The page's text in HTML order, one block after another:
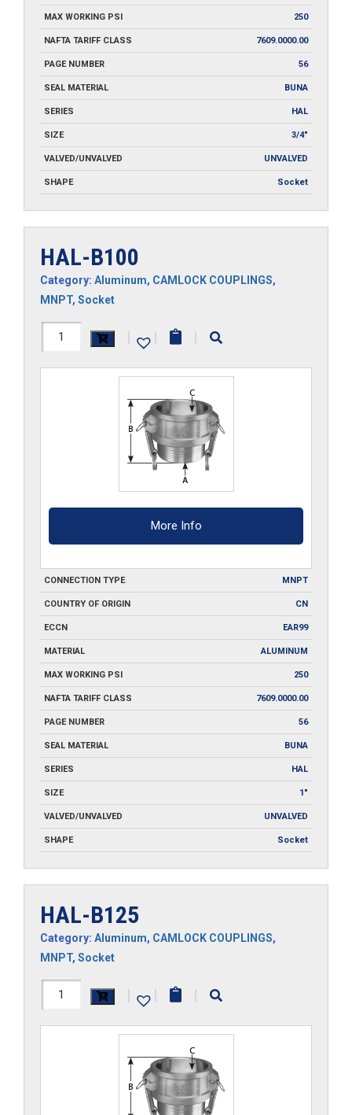
MAX WORKING PSI 250
NAFTA TARIFF CLASS 7609.0000.00
PAGE NUMBER 56
SEAL MATERIAL BUNA
SERIES HAL
SIZE 3/4"
VALVED/UNVALVED UNVALVED
SHAPE Socket
HAL-B100
Category: Aluminum, CAMLOCK COUPLINGS,
MNPT, Socket
HAL-
| | |
More Info
CONNECTION TYPE MNPT
COUNTRY OF ORIGIN CN
ECCN EAR99
MATERIAL ALUMINUM
MAX WORKING PSI 250
NAFTA TARIFF CLASS 7609.0000.00
PAGE NUMBER 56
SEAL MATERIAL BUNA
SERIES HAL
SIZE 1"
VALVED/UNVALVED UNVALVED
SHAPE Socket
HAL-B125
Category: Aluminum, CAMLOCK COUPLINGS,
MNPT, Socket
HAL-
| | |